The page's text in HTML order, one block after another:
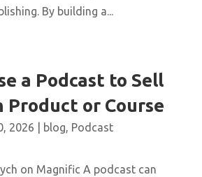
By building a...
a Podcast to Sell
Product or Course
2026 blog, Podcast
on Magnific A podcast can